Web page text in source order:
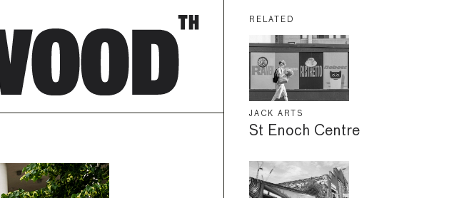
RELATED
JACK ARTS
St Enoch Centre